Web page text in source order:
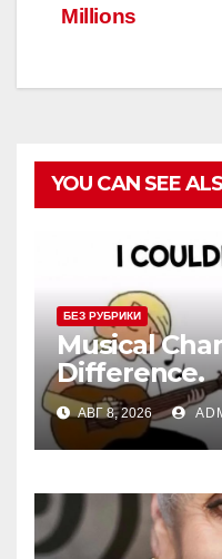
Millions
YOU CAN SEE
БЕЗ РУБРИКИ
Musical
Difference.
АВГ 8, 2026